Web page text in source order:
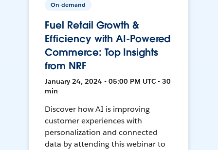
On-demand
Fuel Retail Growth &
Efficiency with AI-Powered
Commerce: Top Insights
from NRF
January 24, 2024 • 05:00 PM UTC • 30
min
Discover how AI is improving
customer experiences with
personalization and connected
data by attending this webinar to